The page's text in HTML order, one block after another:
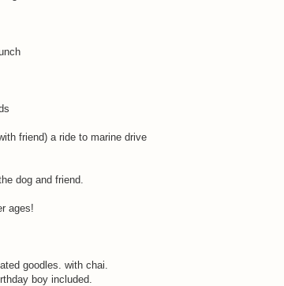
friend) a ride to marine drive
dog and friend.
ages!
goodles. with chai.
boy included.